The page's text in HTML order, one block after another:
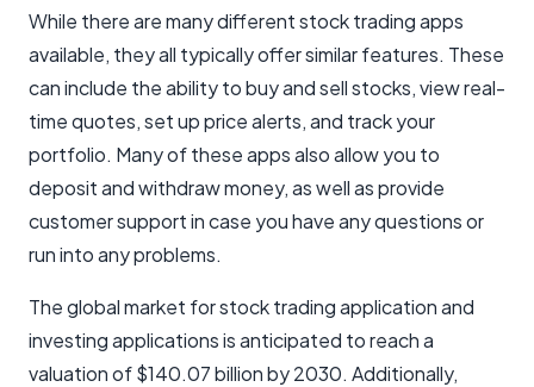
While there are many different stock trading apps
available, they all typically offer similar features. These
can include the ability to buy and sell stocks, view real-
time quotes, set up price alerts, and track your
portfolio. Many of these apps also allow you to
deposit and withdraw money, as well as provide
customer support in case you have any questions or
run into any problems.
The global market for stock trading application and
investing applications is anticipated to reach a
valuation of $140.07 billion by 2030. Additionally,